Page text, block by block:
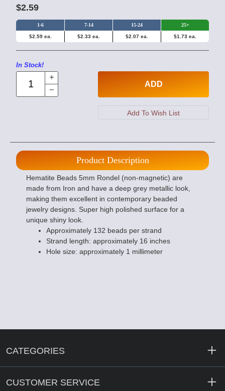
$2.59
1-6 7-14 15-24 25+
$2.59 ea. $2.33 ea. $2.07 ea. $1.73 ea.
In Stock!
ADD
Product Description
Hematite Beads 5mm Rondel (non-magnetic) are
made from Iron and have a deep grey metallic look,
making them excellent in contemporary beaded
jewelry designs. Super high polished surface for a
unique shiny look.
Approximately 132 beads per strand
Strand length: approximately 16 inches
Hole size: approximately 1 millimeter
CATEGORIES
CUSTOMER SERVICE